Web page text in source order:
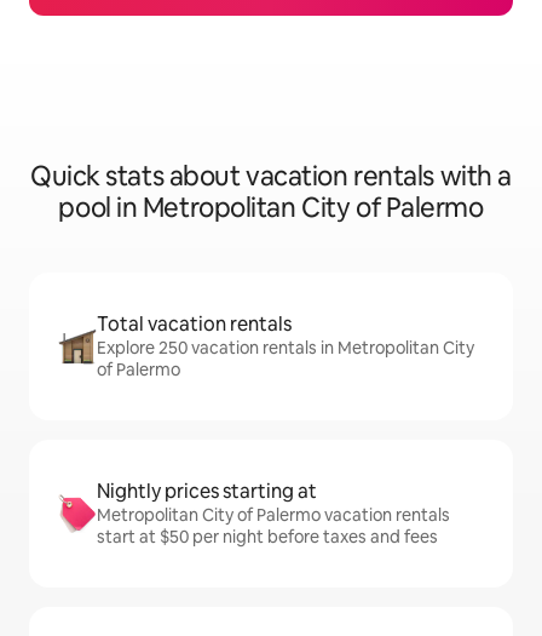
Quick stats about vacation rentals with a
pool in Metropolitan City of Palermo
Total vacation rentals
Explore 250 vacation rentals in Metropolitan City
of Palermo
Nightly prices starting at
Metropolitan City of Palermo vacation rentals
start at $50 per night before taxes and fees